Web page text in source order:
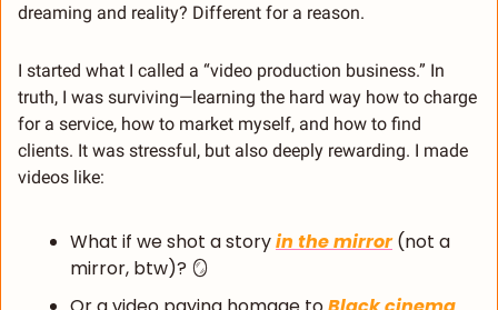
dreaming and reality? Different for a reason.
I started what I called a “video production business.” In
truth, I was surviving—learning the hard way how to charge
for a service, how to market myself, and how to find
clients. It was stressful, but also deeply rewarding. I made
videos like:
What if we shot a story in the mirror (not a
mirror, btw)? 🪞